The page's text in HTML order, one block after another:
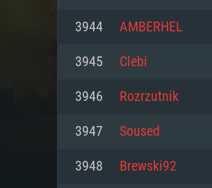
3944 AMBERHEL
3945 Clebi
3946 Rozrzutnik
3947 Soused
3948 Brewski92